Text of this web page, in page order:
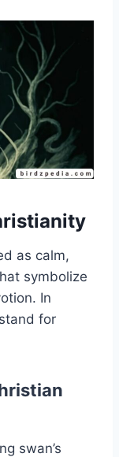
as calm,
symbolize
In
for
swan’s